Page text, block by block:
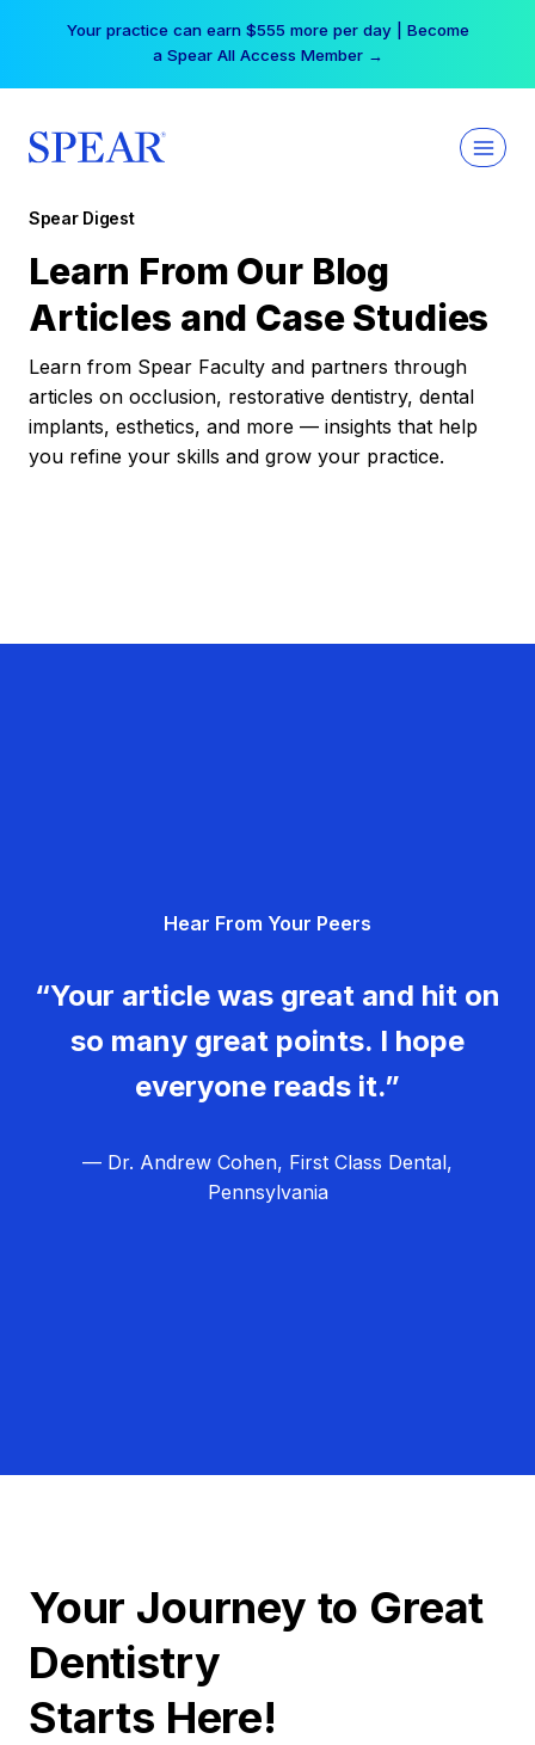
Your practice can earn $555 more per day | Become
a Spear All Access Member →
Spear Digest
Learn From Our Blog
Articles and Case Studies
Learn from Spear Faculty and partners through
articles on occlusion, restorative dentistry, dental
implants, esthetics, and more — insights that help
you refine your skills and grow your practice.
Hear From Your Peers
“Your article was great and hit on
so many great points. I hope
everyone reads it.”
— Dr. Andrew Cohen, First Class Dental,
Pennsylvania
Your Journey to Great
Dentistry
Starts Here!